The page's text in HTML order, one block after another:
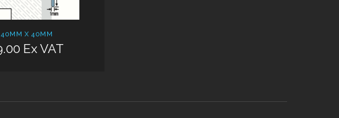
40MM X 40MM
Ex VAT